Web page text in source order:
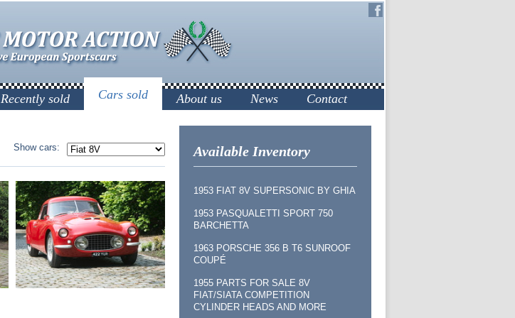
Recently sold Cars sold About us News Contact
Show cars: Available Inventory
1953 FIAT 8V SUPERSONIC BY GHIA
1953 PASQUALETTI SPORT 750
BARCHETTA
1963 PORSCHE 356 B T6 SUNROOF
COUPÉ
1955 PARTS FOR SALE 8V
FIAT/SIATA COMPETITION
CYLINDER HEADS AND MORE